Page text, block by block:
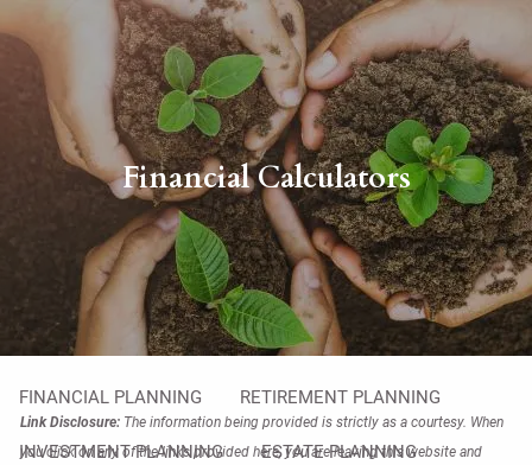
Skip to main content
HOME
OUR PHILOSOPHY OUR TEAM OUR PROCESS
WHO WE SERVE
OUR SERVICES
FINANCIAL PLANNING RETIREMENT PLANNING
INVESTMENT PLANNING ESTATE PLANNING
Financial Calculators
Link Disclosure: The information being provided is strictly as a courtesy. When
you click on any of the links provided here, you are leaving this website and